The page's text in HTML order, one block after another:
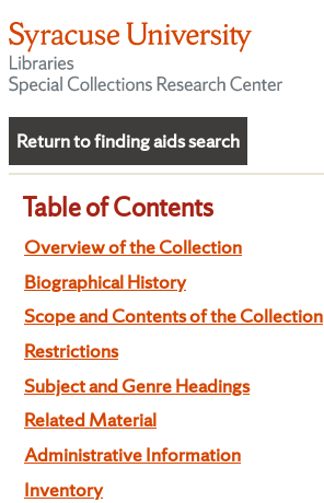
Return to finding aids search
Table of Contents
Overview of the Collection
Biographical History
Scope and Contents of the Collection
Restrictions
Subject and Genre Headings
Related Material
Administrative Information
Inventory